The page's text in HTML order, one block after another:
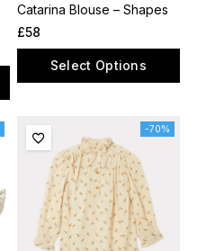
Catarina Blouse – Shapes
£58
Select Options
-70%